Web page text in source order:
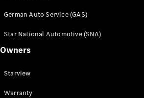
German Auto Service (GAS)
Star National Automotive (SNA)
Owners
Starview
Warranty